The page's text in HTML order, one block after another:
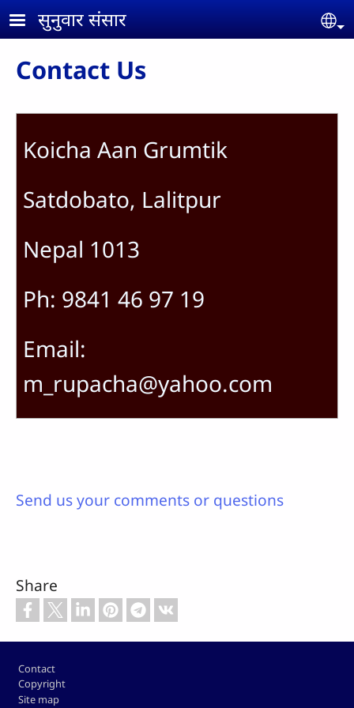
Skip to main content
सुनुवार संसार
Contact Us
Koicha Aan Grumtik
Satdobato, Lalitpur
Nepal 1013
Ph: 9841 46 97 19
Email:
m_rupacha@yahoo.com
Send us your comments or questions
Share
Contact
Copyright
Site map